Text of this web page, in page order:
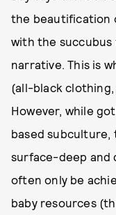
the beautification
with the
narrative. This is
(all-black clothing,
However, while
based subculture,
surface-deep and
often only be
baby resources